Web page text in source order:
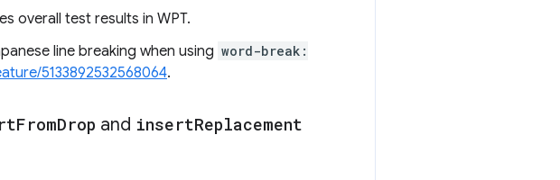
overall test results in WPT.
line breaking when using word-break:
5133892532568064.
FromDrop and insertReplacement